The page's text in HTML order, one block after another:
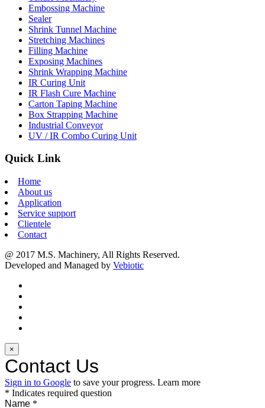
Embossing Machine
Sealer
Shrink Tunnel Machine
Stretching Machines
Filling Machine
Exposing Machines
Shrink Wrapping Machine
IR Curing Unit
IR Flash Cure Machine
Carton Taping Machine
Box Strapping Machine
Industrial Conveyor
UV / IR Combo Curing Unit
Quick Link
Home
About us
Application
Service support
Clientele
Contact
@ 2017 M.S. Machinery, All Rights Reserved.
Developed and Managed by Vebiotic
×